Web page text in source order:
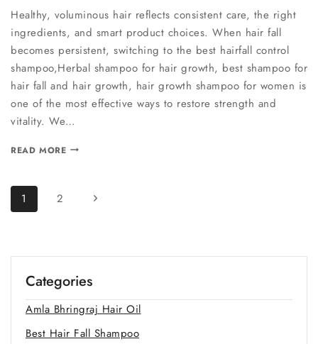
Healthy, voluminous hair reflects consistent care, the right
ingredients, and smart product choices. When hair fall
becomes persistent, switching to the best hairfall control
shampoo,Herbal shampoo for hair growth, best shampoo for
hair fall and hair growth, hair growth shampoo for women is
one of the most effective ways to restore strength and
vitality. We…
READ MORE
1 2
Categories
Amla Bhringraj Hair Oil
Best Hair Fall Shampoo